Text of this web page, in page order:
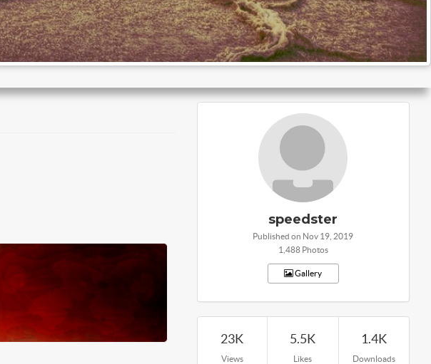
speedster
Published on Nov 19, 2019
1,488 Photos
Gallery
23K
Views
5.5K
Likes
1.4K
Downloads